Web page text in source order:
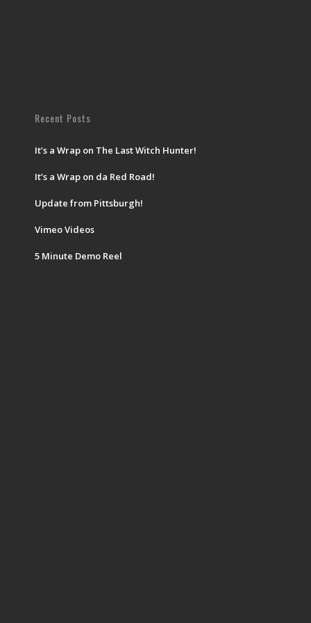
Recent Posts
It’s a Wrap on The Last Witch Hunter!
It’s a Wrap on da Red Road!
Update from Pittsburgh!
Vimeo Videos
5 Minute Demo Reel